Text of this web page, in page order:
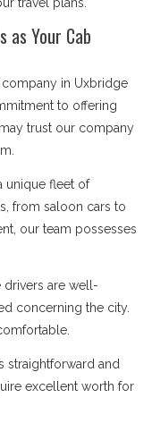
as Your Cab
in Uxbridge
to offering
trust our company
unique fleet of
from saloon cars to
our team possesses
are well-
concerning the city.
straightforward and
excellent worth for